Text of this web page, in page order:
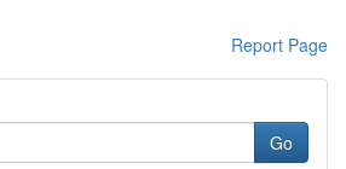
Report Page
Go